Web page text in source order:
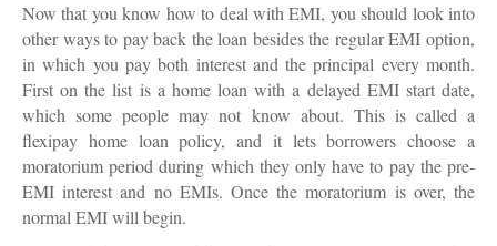
Now that you know how to deal with EMI, you should look into
other ways to pay back the loan besides the regular EMI option,
in which you pay both interest and the principal every month.
First on the list is a home loan with a delayed EMI start date,
which some people may not know about. This is called a
flexipay home loan policy, and it lets borrowers choose a
moratorium period during which they only have to pay the pre-
EMI interest and no EMIs. Once the moratorium is over, the
normal EMI will begin.